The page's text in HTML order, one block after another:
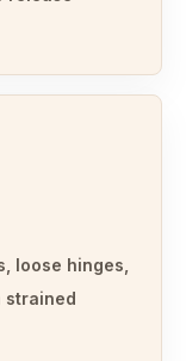
loose hinges,
strained